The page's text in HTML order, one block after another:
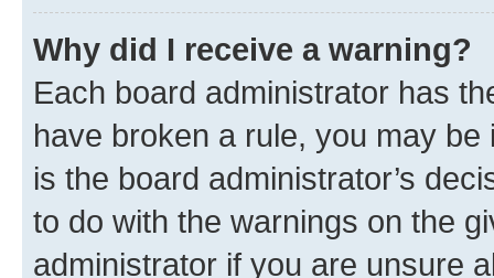
Why did I receive a warning?
Each board administrator has
have broken a rule, you may
is the board administrator’s
to do with the warnings on the
administrator if you are unsure